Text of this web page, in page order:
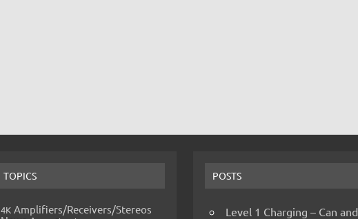
TOPICS
4K Amplifiers/Receivers/Stereos
POSTS
Level 1 Charging – Can and